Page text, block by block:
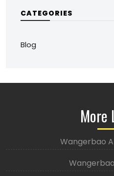
CATEGORIES
Blog
More
Wangerbao